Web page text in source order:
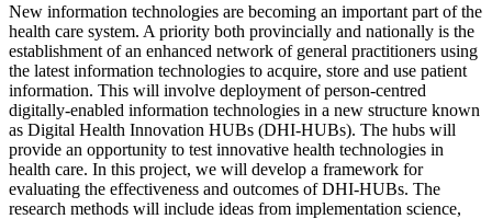
New information technologies are becoming an important part of the
health care system. A priority both provincially and nationally is the
establishment of an enhanced network of general practitioners using
the latest information technologies to acquire, store and use patient
information. This will involve deployment of person-centred
digitally-enabled information technologies in a new structure known
as Digital Health Innovation HUBs (DHI-HUBs). The hubs will
provide an opportunity to test innovative health technologies in
health care. In this project, we will develop a framework for
evaluating the effectiveness and outcomes of DHI-HUBs. The
research methods will include ideas from implementation science,